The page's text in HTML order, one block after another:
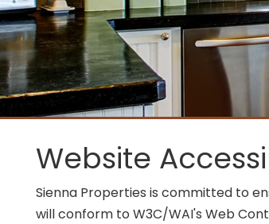
Website
Sienna Properties is committed to
will conform to W3C/WAI's Web